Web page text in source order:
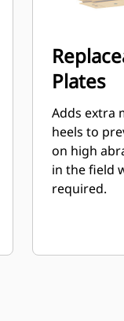
Plates
Adds extra
heels to
on high
in the field
required.